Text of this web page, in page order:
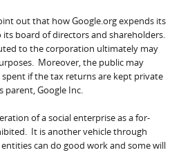
out that how Google.org expends its
board of directors and shareholders.
to the corporation ultimately may
Moreover, the public may
if the tax returns are kept private
Google Inc.
of a social enterprise as a for-
It is another vehicle through
can do good work and some will